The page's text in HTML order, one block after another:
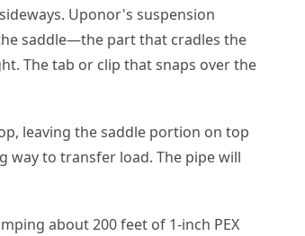
Uponor's suspension
saddle—the part that cradles the
The tab or clip that snaps over the
leaving the saddle portion on top
way to transfer load. The pipe will
about 200 feet of 1-inch PEX